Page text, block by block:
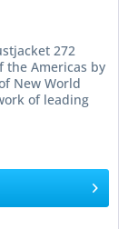
272
the Americas by
New World
of leading